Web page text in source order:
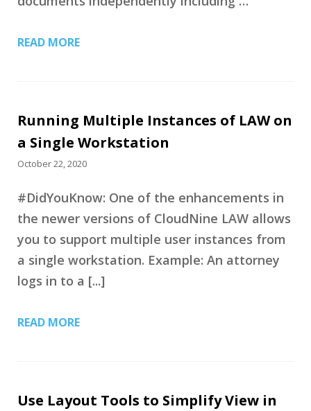
READ MORE
Running Multiple Instances of LAW on
a Single Workstation
October 22, 2020
#DidYouKnow: One of the enhancements in
the newer versions of CloudNine LAW allows
you to support multiple user instances from
a single workstation. Example: An attorney
logs in to a [...]
READ MORE
Use Layout Tools to Simplify View in